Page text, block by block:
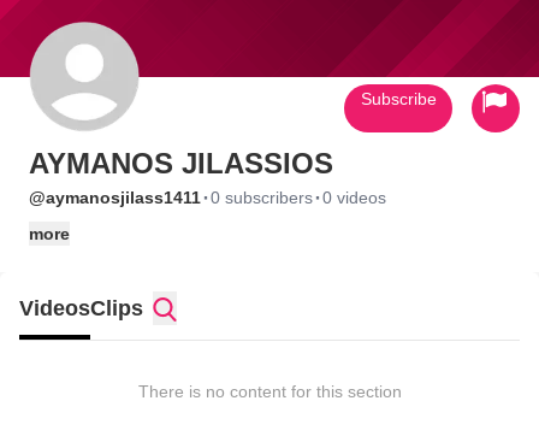
AYMANOS JILASSIOS
@aymanosjilass1411·0 subscribers·0 videos
more
Subscribe
VideosClips
There is no content for this section